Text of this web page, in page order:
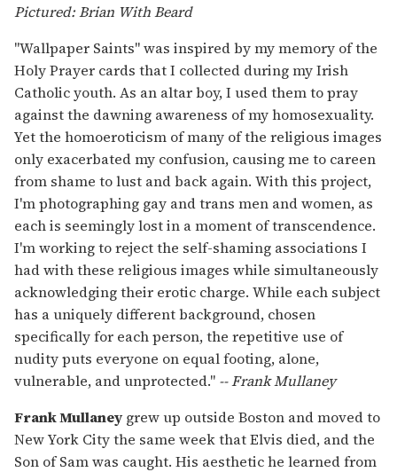
Pictured: Brian With Beard
"Wallpaper Saints" was inspired by my memory of the
Holy Prayer cards that I collected during my Irish
Catholic youth. As an altar boy, I used them to pray
against the dawning awareness of my homosexuality.
Yet the homoeroticism of many of the religious images
only exacerbated my confusion, causing me to careen
from shame to lust and back again. With this project,
I'm photographing gay and trans men and women, as
each is seemingly lost in a moment of transcendence.
I'm working to reject the self-shaming associations I
had with these religious images while simultaneously
acknowledging their erotic charge. While each subject
has a uniquely different background, chosen
specifically for each person, the repetitive use of
nudity puts everyone on equal footing, alone,
vulnerable, and unprotected." -- Frank Mullaney
Frank Mullaney grew up outside Boston and moved to
New York City the same week that Elvis died, and the
Son of Sam was caught. His aesthetic he learned from